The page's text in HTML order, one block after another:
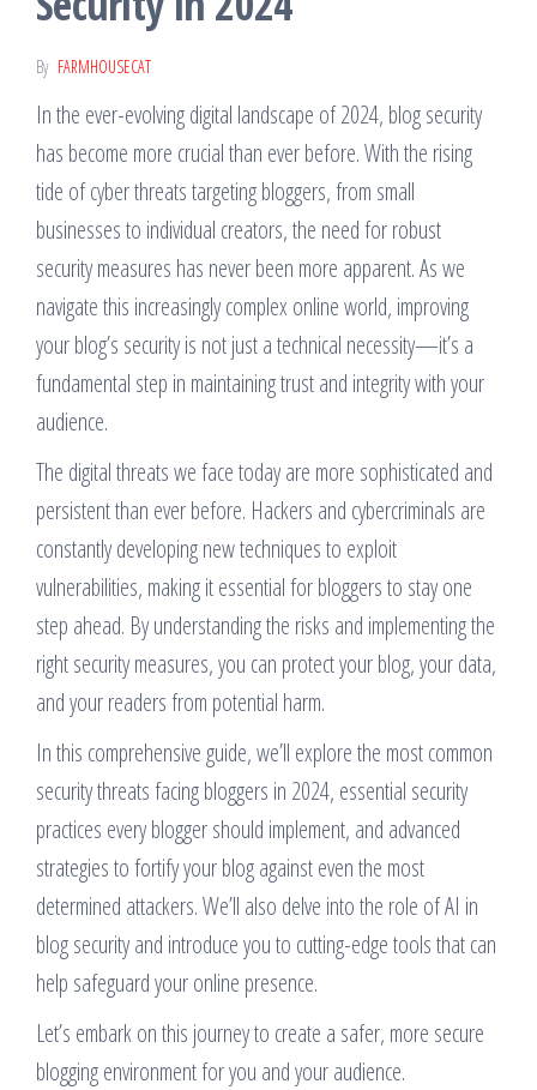
driven world.
By FARMHOUSECAT
In the ever-evolving digital landscape of 2024, blog security
has become more crucial than ever before. With the rising
tide of cyber threats targeting bloggers, from small
businesses to individual creators, the need for robust
security measures has never been more apparent. As we
navigate this increasingly complex online world, improving
your blog’s security is not just a technical necessity—it’s a
fundamental step in maintaining trust and integrity with your
audience.
The digital threats we face today are more sophisticated and
persistent than ever before. Hackers and cybercriminals are
constantly developing new techniques to exploit
vulnerabilities, making it essential for bloggers to stay one
step ahead. By understanding the risks and implementing the
right security measures, you can protect your blog, your data,
and your readers from potential harm.
In this comprehensive guide, we’ll explore the most common
security threats facing bloggers in 2024, essential security
practices every blogger should implement, and advanced
strategies to fortify your blog against even the most
determined attackers. We’ll also delve into the role of AI in
blog security and introduce you to cutting-edge tools that can
help safeguard your online presence.
Let’s embark on this journey to create a safer, more secure
blogging environment for you and your audience.